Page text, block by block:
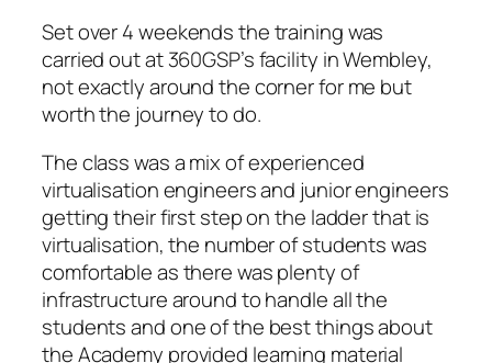
Set over 4 weekends the training was
carried out at 360GSP’s facility in Wembley,
not exactly around the corner for me but
worth the journey to do.
The class was a mix of experienced
virtualisation engineers and junior engineers
getting their first step on the ladder that is
virtualisation, the number of students was
comfortable as there was plenty of
infrastructure around to handle all the
students and one of the best things about
the Academy provided learning material